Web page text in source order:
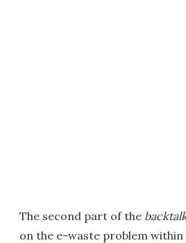
The second part of the
on the e-waste problem within